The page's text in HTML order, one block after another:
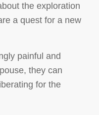
the exploration
a quest for a new
painful and
they can
for the